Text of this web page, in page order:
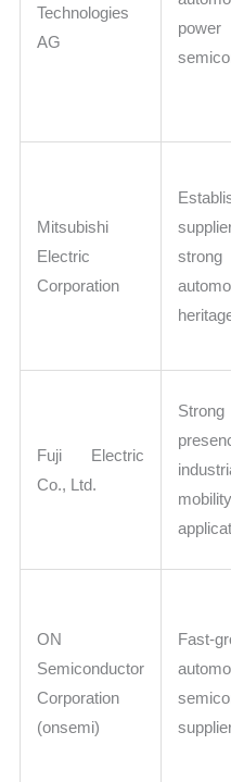
Technologies
AG
power
Mitsubishi
Electric
Corporation
strong
Fuji Electric
Co., Ltd.
Strong
mobility
ON
Semiconductor
Corporation
(onsemi)
Fast-